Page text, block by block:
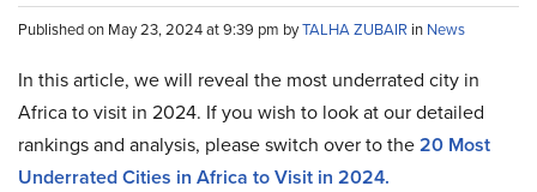
Published on May 23, 2024 at 9:39 pm byTALHA ZUBAIR in News
In this article, we will reveal the most underrated city in
Africa to visit in 2024. If you wish to look at our detailed
rankings and analysis, please switch over to the20 Most
Underrated Cities in Africa to Visit in 2024.